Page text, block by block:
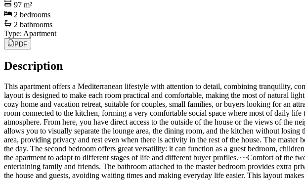
97 m²
2 bedrooms
2 bathrooms
Type: Apartment
PDF
Description
This apartment offers a Mediterranean lifestyle with attention to detail, combining tranquility,
layout is designed to make each room practical and comfortable, making the most of natural
cozy home and vacation retreat, suitable for couples, small families, or buyers looking for an
room connected to the kitchen, forming a very comfortable social space where most of daily
atmosphere. From here, you have direct access to the outside of the house or the views of
allows you to visually separate the lounge area, the dining room, and the kitchen without
area, providing privacy and rest even when there is activity in the rest of the house. The master
the day. The second bedroom offers great versatility: it can function as a guest bedroom,
the apartment to adapt to different stages of life and different buyer profiles.~~Comfort of the
entertaining family and friends. The bathroom attached to the master bedroom provides extra
the house and guests, avoiding waiting times and making everyday life easier. This layout